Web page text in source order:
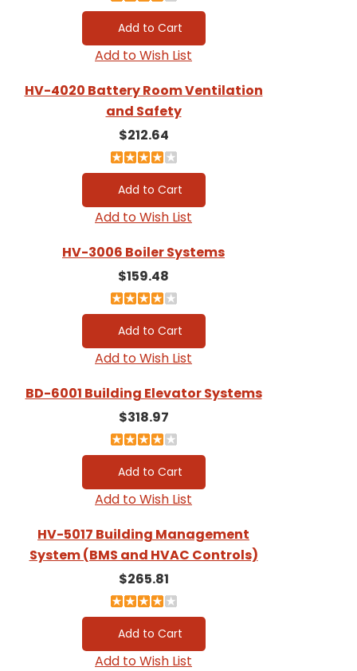
Add to Wish List
HV-4020 Battery Room Ventilation
and Safety
$212.64
Add to Wish List
HV-3006 Boiler Systems
$159.48
Add to Wish List
BD-6001 Building Elevator Systems
$318.97
Add to Wish List
HV-5017 Building Management
System (BMS and HVAC Controls)
$265.81
Add to Wish List